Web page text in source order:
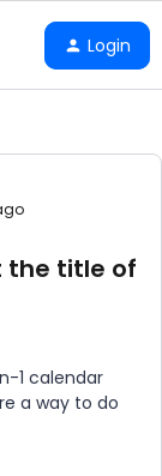
Login
the title of
1 calendar
a way to do